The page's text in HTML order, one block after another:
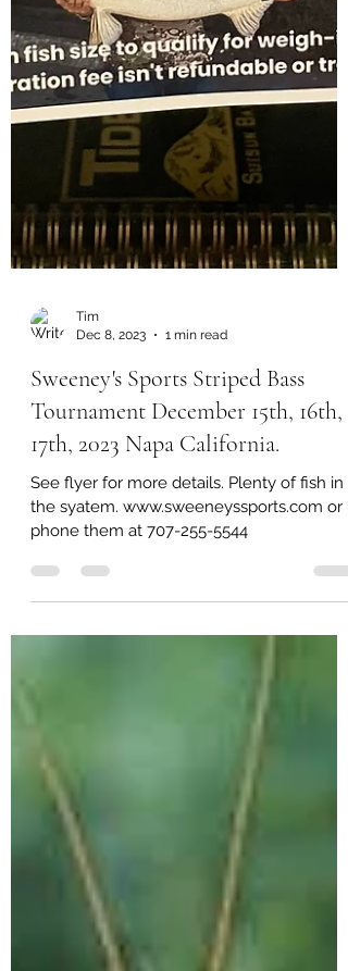
Dec 8, 2023
1 min read
Sweeney's Sports Striped Bass
Tournament December 15th, 16th,
17th, 2023 Napa California.
See flyer for more details. Plenty of fish in
phone them at 707-255-5544